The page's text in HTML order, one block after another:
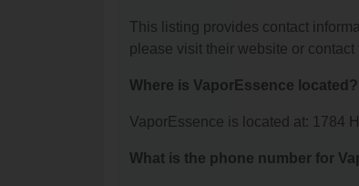
This listing provides contact
please visit their website or contact
Where is VaporEssence located?
VaporEssence is located at: 1784
What is the phone number for